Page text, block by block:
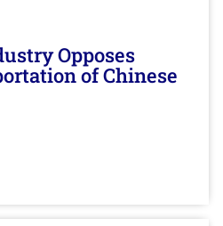
Opposes
of Chinese